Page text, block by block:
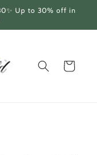
Up to 30% off in
Cart